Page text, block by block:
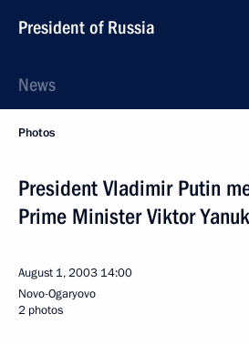
President of Russia
News
Photos
President Vladimir Putin
Prime Minister Viktor
August 1, 2003 14:00
Novo-Ogaryovo
2 photos